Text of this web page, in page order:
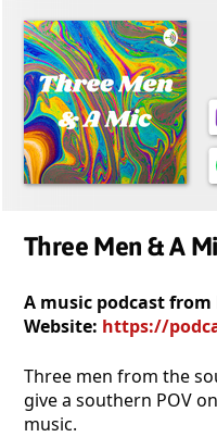
Three Men & A
A music podcast from
Website: https://
Three men from the
give a southern POV
music.